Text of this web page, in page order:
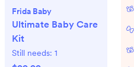
Frida Baby
Ultimate Baby Care
Kit
Still needs: 1